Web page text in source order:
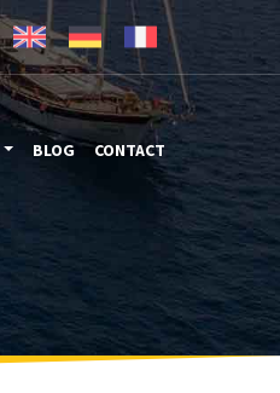
BLOG CONTACT